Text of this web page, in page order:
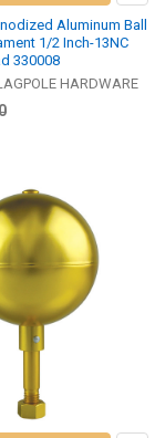
Aluminum Ball
1/2 Inch-13NC
330008
HARDWARE